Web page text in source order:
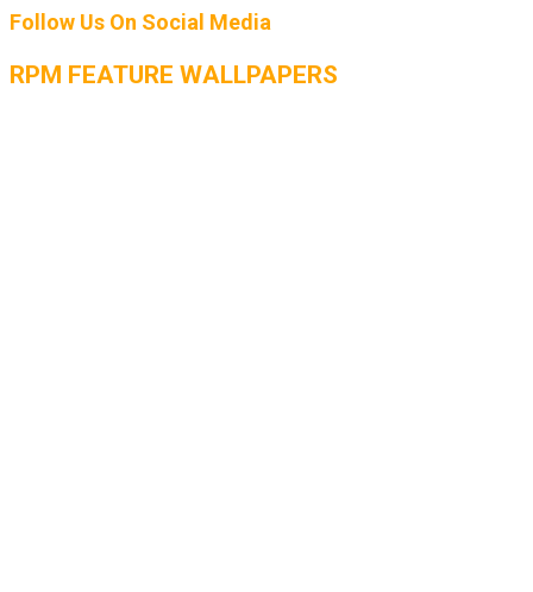
Follow Us On Social Media
RPM FEATURE WALLPAPERS